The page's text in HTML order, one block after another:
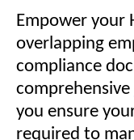
Empower your
overlapping
compliance
comprehensive
you ensure
required to